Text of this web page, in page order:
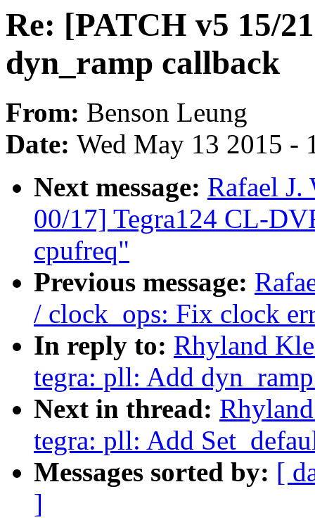
Re: [PATCH v5 15/
dyn_ramp callback
From: Benson Leung
Date: Wed May 13 2015 -
Next message: Rafael
00/17] Tegra124 CL-
cpufreq"
Previous message:
/ clock_ops: Fix clock
In reply to: Rhyland
tegra: pll: Add
Next in thread:
tegra: pll: Add
Messages sorted by: [
]